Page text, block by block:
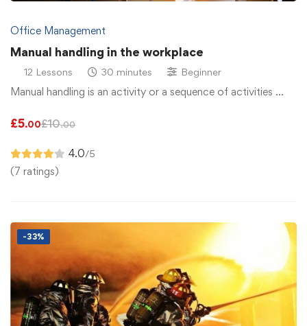
Office Management
Manual handling in the workplace
12 Lessons 30 minutes Beginner
Manual handling is an activity or a sequence of activities …
£5.00£10.00
4.0/5
(7 ratings)
-33%